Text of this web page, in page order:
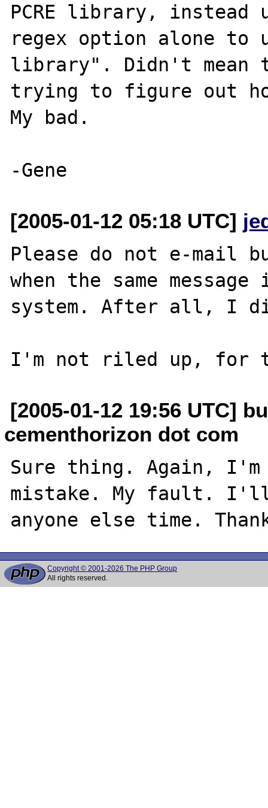
PCRE library, instead
regex option alone to
library". Didn't
trying to figure out
My bad.
[2005-01-12 05:18 UTC]
Please do not e-mail
when the same
system. After all, I
[2005-01-12 19:56 UTC]
cementhorizon dot com
Sure thing. Again,
mistake. My fault.
Copyright © 2001-2026 The PHP Group
All rights reserved.